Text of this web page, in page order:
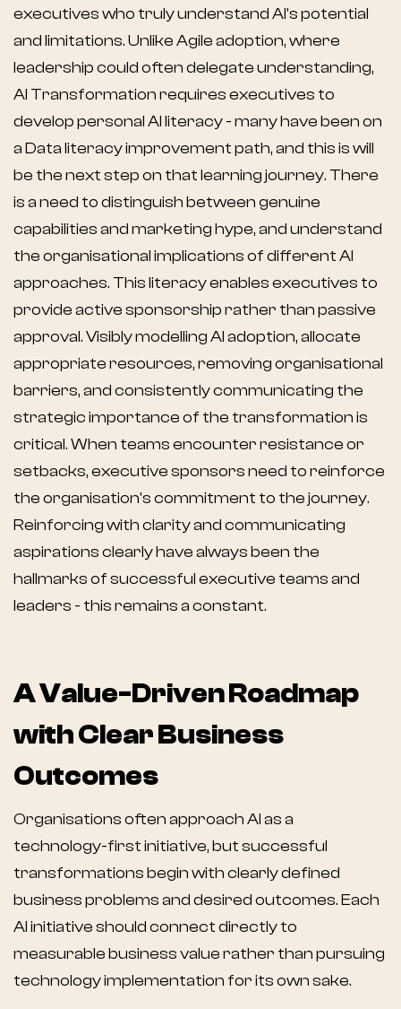
executives who truly understand AI's potential
and limitations. Unlike Agile adoption, where
leadership could often delegate understanding,
AI Transformation requires executives to
develop personal AI literacy - many have been on
a Data literacy improvement path, and this is will
be the next step on that learning journey. There
is a need to distinguish between genuine
capabilities and marketing hype, and understand
the organisational implications of different AI
approaches. This literacy enables executives to
provide active sponsorship rather than passive
approval. Visibly modelling AI adoption, allocate
appropriate resources, removing organisational
barriers, and consistently communicating the
strategic importance of the transformation is
critical. When teams encounter resistance or
setbacks, executive sponsors need to reinforce
the organisation's commitment to the journey.
Reinforcing with clarity and communicating
aspirations clearly have always been the
hallmarks of successful executive teams and
leaders - this remains a constant.
A Value-Driven Roadmap
with Clear Business
Outcomes
Organisations often approach AI as a
technology-first initiative, but successful
transformations begin with clearly defined
business problems and desired outcomes. Each
AI initiative should connect directly to
measurable business value rather than pursuing
technology implementation for its own sake.